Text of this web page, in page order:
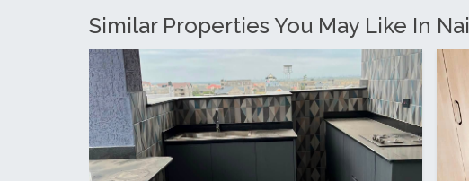
Similar Properties You May Like In